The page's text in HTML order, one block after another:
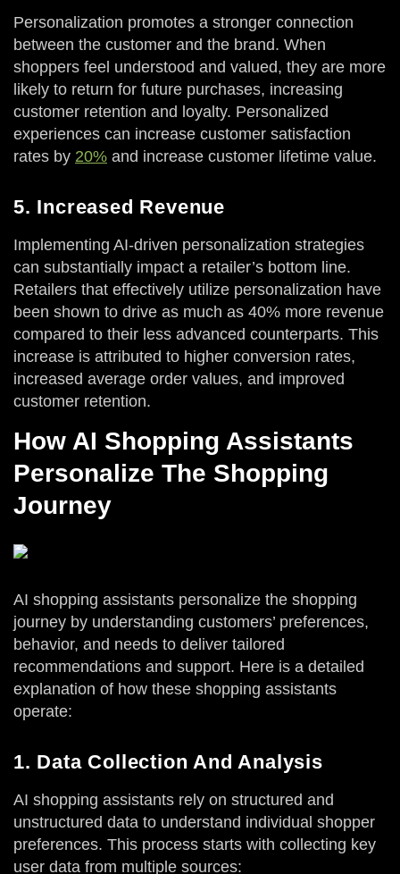
Personalization promotes a stronger connection
between the customer and the brand. When
shoppers feel understood and valued, they are more
likely to return for future purchases, increasing
customer retention and loyalty. Personalized
experiences can increase customer satisfaction
rates by 20% and increase customer lifetime value.
5. Increased Revenue
Implementing AI-driven personalization strategies
can substantially impact a retailer’s bottom line.
Retailers that effectively utilize personalization have
been shown to drive as much as 40% more revenue
compared to their less advanced counterparts. This
increase is attributed to higher conversion rates,
increased average order values, and improved
customer retention.
How AI Shopping Assistants
Personalize The Shopping
Journey
AI shopping assistants personalize the shopping
journey by understanding customers’ preferences,
behavior, and needs to deliver tailored
recommendations and support. Here is a detailed
explanation of how these shopping assistants
operate:
1. Data Collection And Analysis
AI shopping assistants rely on structured and
unstructured data to understand individual shopper
preferences. This process starts with collecting key
user data from multiple sources: